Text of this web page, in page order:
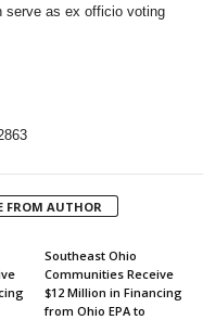
serve as ex officio voting
FROM AUTHOR
Southeast Ohio
Communities Receive
$12 Million in Financing
from Ohio EPA to